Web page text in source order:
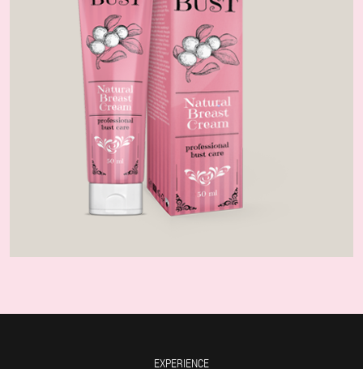
EXPERIENCE